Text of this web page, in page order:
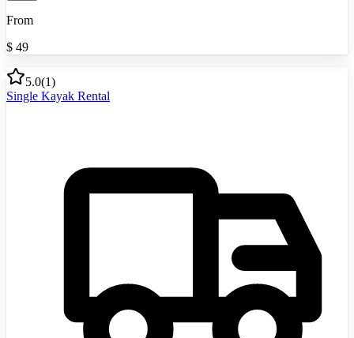
From
$ 49
5.0(1)
Single Kayak Rental